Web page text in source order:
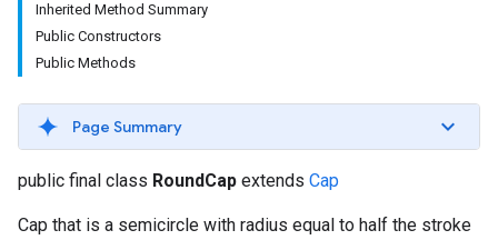
Inherited Method Summary
Public Constructors
Public Methods
Page Summary
public final class RoundCap extends Cap
Cap that is a semicircle with radius equal to half the stroke